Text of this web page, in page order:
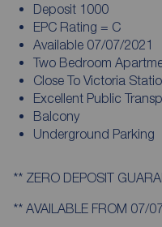
Deposit 1000
EPC Rating = C
Available 07/07/2021
Two Bedroom
Close To Victoria
Excellent Public
Balcony
Underground Parking
** ZERO DEPOSIT
** AVAILABLE FROM 07/